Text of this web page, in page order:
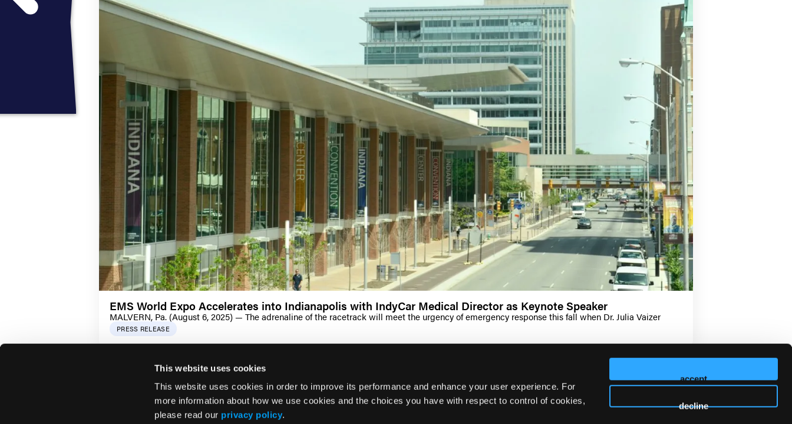
This website uses cookies
This website uses cookies in order to improve its performance and enhance your user experience. For
more information about how we use cookies and the choices you have with respect to control of cookies,
please read our privacy policy.
accept
decline
EMS World Expo Accelerates into Indianapolis with IndyCar Medical Director as Keynote Speaker
MALVERN, Pa. (August 6, 2025) — The adrenaline of the racetrack will meet the urgency of emergency response this fall when Dr. Julia Vaizer
PRESS RELEASE